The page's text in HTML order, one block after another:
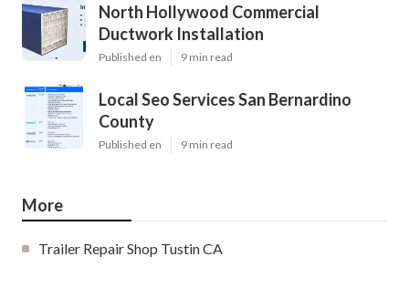
North Hollywood Commercial
Ductwork Installation
Published en 9 min read
Local Seo Services San Bernardino
County
Published en 9 min read
More
Trailer Repair Shop Tustin CA